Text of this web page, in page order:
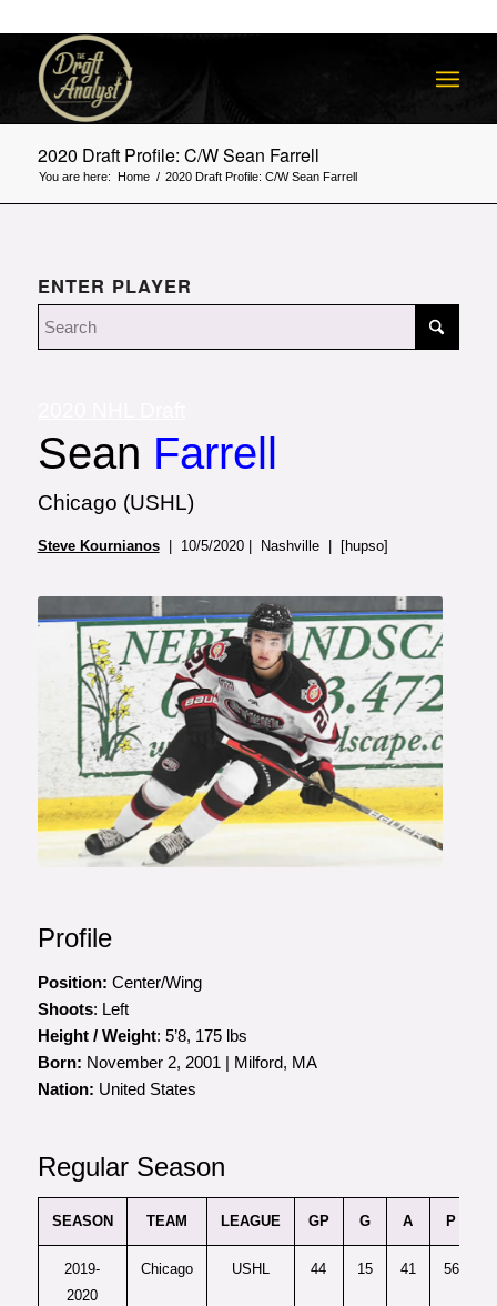
2020 Draft Profile: C/W Sean Farrell
You are here: Home / 2020 Draft Profile: C/W Sean Farrell
ENTER PLAYER
Sean Farrell
Chicago (USHL)
Steve Kournianos| 10/5/2020 | Nashville | [hupso]
Profile
Position: Center/Wing
Shoots: Left
Height / Weight: 5’8, 175 lbs
Born: November 2, 2001 | Milford, MA
Nation: United States
Regular Season
SEASON TEAM LEAGUE GP G A P
2019-
2020
Chicago USHL 44 15 41 56